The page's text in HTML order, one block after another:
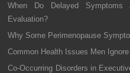
When Do Delayed
Evaluation?
Why Some Perimenopause
Common Health Issues Men
Co-Occurring Disorders in